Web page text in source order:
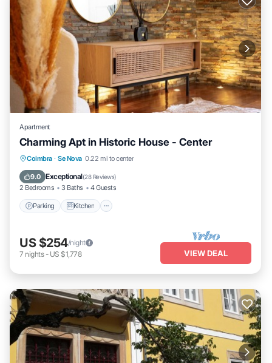
Apartment
Charming Apt in Historic House - Center
Coimbra · Se Nova 0.22 mi to center
9.0 Exceptional(28 Reviews)
2 Bedrooms 3 Baths 4 Guests
Parking Kitchen
Parking Kitchen
Internet
US $254/night
7 nights- US $1,778 VIEW DEAL